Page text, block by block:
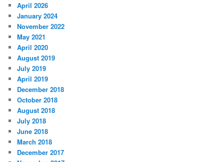
April 2026
January 2024
November 2022
May 2021
April 2020
August 2019
July 2019
April 2019
December 2018
October 2018
August 2018
July 2018
June 2018
March 2018
December 2017